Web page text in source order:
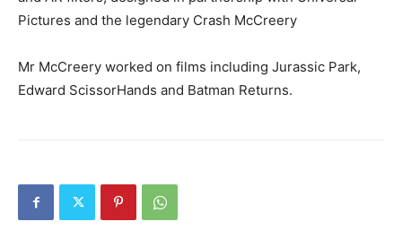
Pictures and the legendary Crash McCreery
Mr McCreery worked on films including Jurassic Park,
Edward ScissorHands and Batman Returns.